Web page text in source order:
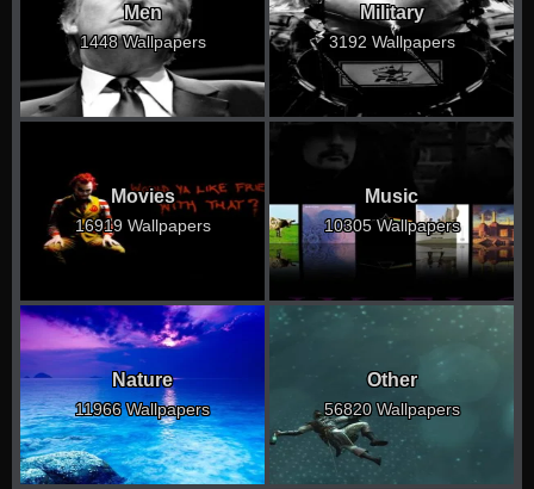
Men
1448 Wallpapers
Military
3192 Wallpapers
Movies
16919 Wallpapers
Music
10305 Wallpapers
Nature
11966 Wallpapers
Other
56820 Wallpapers